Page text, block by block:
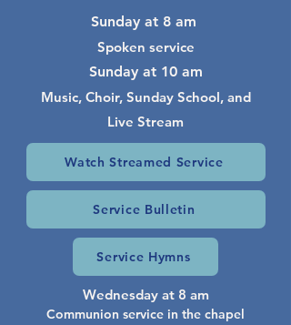
Sunday at 8 am
Spoken service
Sunday at 10 am
Music, Choir, Sunday School, and
Live Stream
Watch Streamed Service
Service Bulletin
Service Hymns
Wednesday at 8 am
Communion service in the chapel